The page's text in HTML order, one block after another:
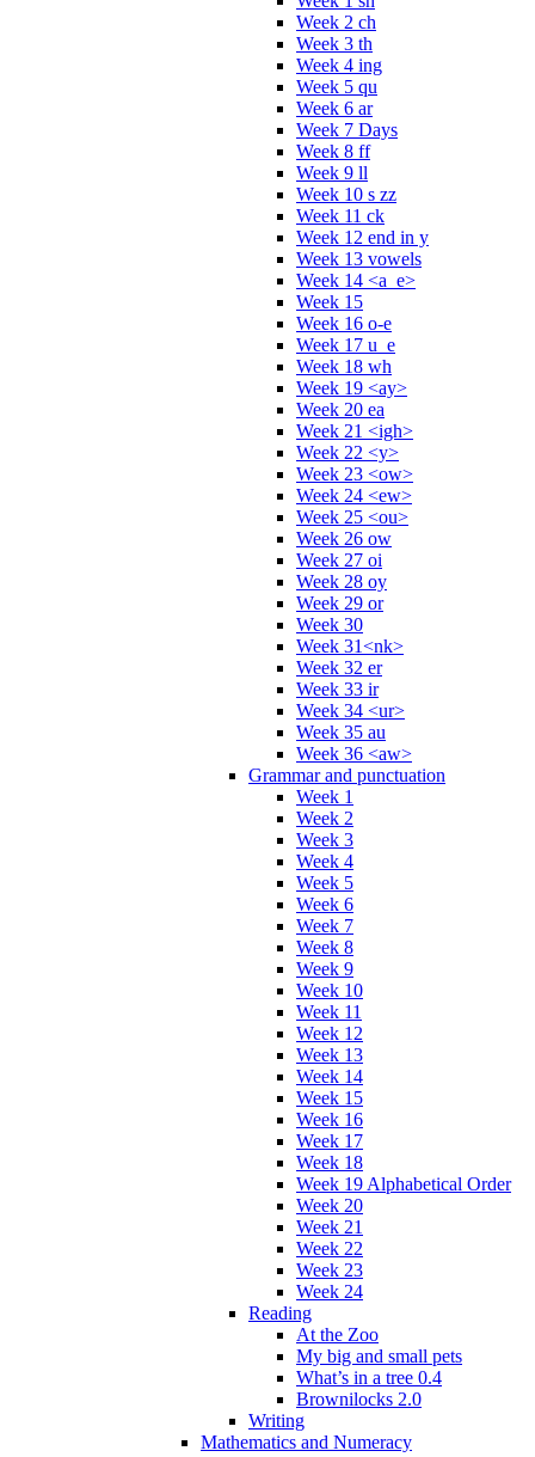
Week 2 ch
Week 3 th
Week 4 ing
Week 5 qu
Week 6 ar
Week 7 Days
Week 8 ff
Week 9 ll
Week 10 s zz
Week 11 ck
Week 12 end in y
Week 13 vowels
Week 14 <a_e>
Week 15
Week 16 o-e
Week 17 u_e
Week 18 wh
Week 19 <ay>
Week 20 ea
Week 21 <igh>
Week 22 <y>
Week 23 <ow>
Week 24 <ew>
Week 25 <ou>
Week 26 ow
Week 27 oi
Week 28 oy
Week 29 or
Week 30
Week 31<nk>
Week 32 er
Week 33 ir
Week 34 <ur>
Week 35 au
Week 36 <aw>
Grammar and punctuation
Week 1
Week 2
Week 3
Week 4
Week 5
Week 6
Week 7
Week 8
Week 9
Week 10
Week 11
Week 12
Week 13
Week 14
Week 15
Week 16
Week 17
Week 18
Week 19 Alphabetical Order
Week 20
Week 21
Week 22
Week 23
Week 24
Reading
At the Zoo
My big and small pets
What’s in a tree 0.4
Brownilocks 2.0
Writing
Mathematics and Numeracy